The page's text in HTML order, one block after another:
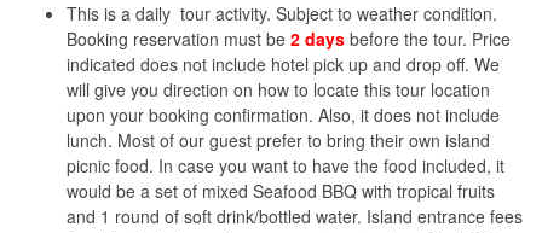
This is a daily tour activity. Subject to weather condition.
Booking reservation must be 2 days before the tour. Price
indicated does not include hotel pick up and drop off. We
will give you direction on how to locate this tour location
upon your booking confirmation. Also, it does not include
lunch. Most of our guest prefer to bring their own island
picnic food. In case you want to have the food included, it
would be a set of mixed Seafood BBQ with tropical fruits
and 1 round of soft drink/bottled water. Island entrance fees